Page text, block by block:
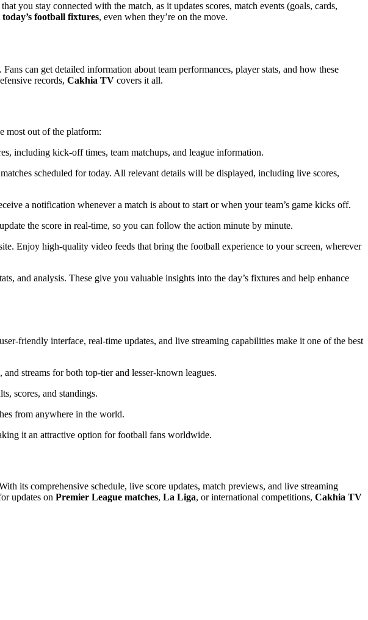
you stay connected with the match, as it updates scores, match events (goals, cards,
today’s football fixtures, even when they’re on the move.
can get detailed information about team performances, player stats, and how these
records, Cakhia TV covers it all.
most out of the platform:
including kick-off times, team matchups, and league information.
scheduled for today. All relevant details will be displayed, including live scores,
a notification whenever a match is about to start or when your team’s game kicks off.
the score in real-time, so you can follow the action minute by minute.
Enjoy high-quality video feeds that bring the football experience to your screen, wherever
and analysis. These give you valuable insights into the day’s fixtures and help enhance
friendly interface, real-time updates, and live streaming capabilities make it one of the best
streams for both top-tier and lesser-known leagues.
scores, and standings.
from anywhere in the world.
it an attractive option for football fans worldwide.
its comprehensive schedule, live score updates, match previews, and live streaming
updates on Premier League matches, La Liga, or international competitions, Cakhia TV